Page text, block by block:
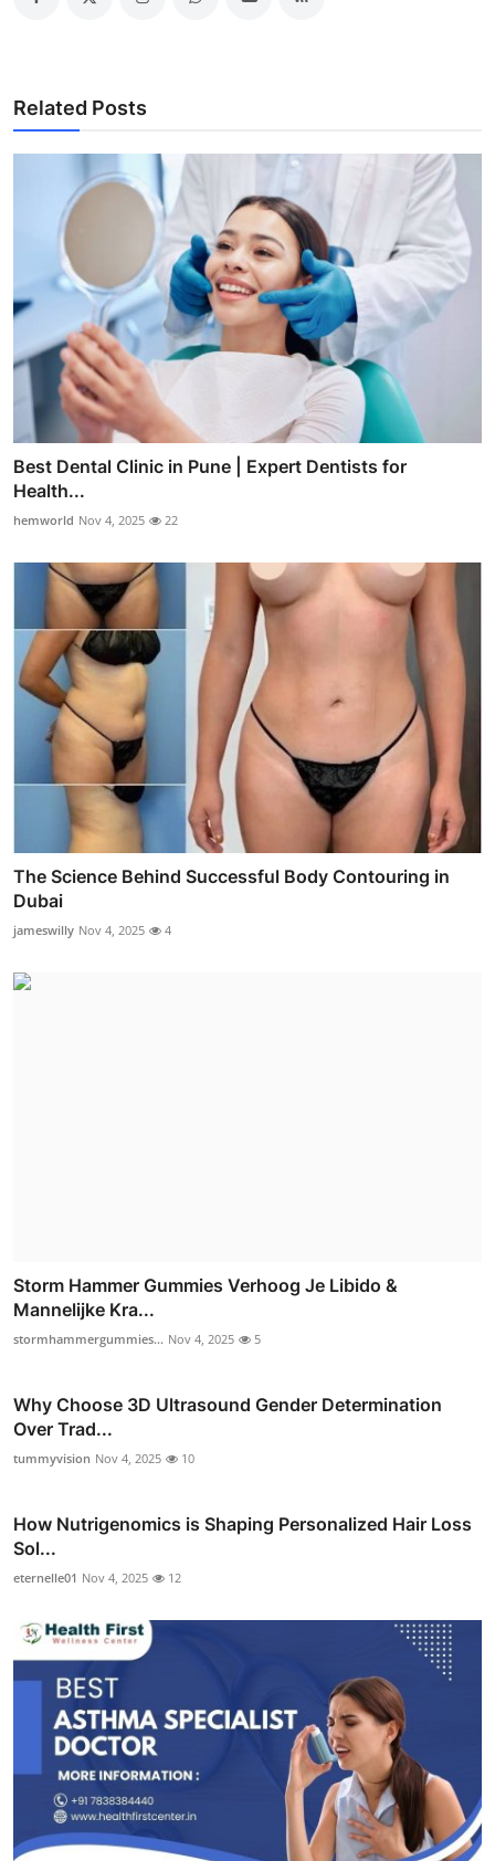
Related Posts
Best Dental Clinic in Pune | Expert Dentists for
Health...
hemworld Nov 4, 2025 22
The Science Behind Successful Body Contouring in
Dubai
jameswilly Nov 4, 2025 4
Storm Hammer Gummies Verhoog Je Libido &
Mannelijke Kra...
stormhammergummies... Nov 4, 2025 5
Why Choose 3D Ultrasound Gender Determination
Over Trad...
tummyvision Nov 4, 2025 10
How Nutrigenomics is Shaping Personalized Hair Loss
Sol...
eternelle01 Nov 4, 2025 12